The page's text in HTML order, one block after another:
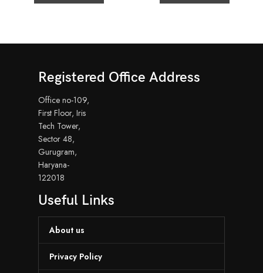
Registered Office Address
Office no-109,
First Floor, Iris
Tech Tower,
Sector 48,
Gurugram,
Haryana-
122018
Useful Links
About us
Privacy Policy